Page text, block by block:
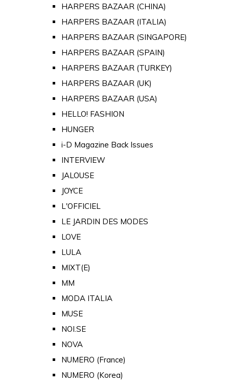
HARPERS BAZAAR (CHINA)
HARPERS BAZAAR (ITALIA)
HARPERS BAZAAR (SINGAPORE)
HARPERS BAZAAR (SPAIN)
HARPERS BAZAAR (TURKEY)
HARPERS BAZAAR (UK)
HARPERS BAZAAR (USA)
HELLO! FASHION
HUNGER
i-D Magazine Back Issues
INTERVIEW
JALOUSE
JOYCE
L'OFFICIEL
LE JARDIN DES MODES
LOVE
LULA
MIXT(E)
MM
MODA ITALIA
MUSE
NOI.SE
NOVA
NUMERO (France)
NUMERO (Korea)